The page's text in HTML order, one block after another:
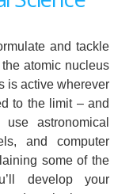
and tackle
atomic nucleus
is active wherever
to the limit – and
astronomical
and computer
some of the
develop your